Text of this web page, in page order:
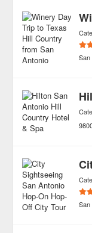
San
San